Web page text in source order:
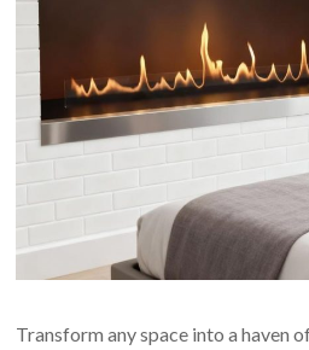
Transform any space into a haven